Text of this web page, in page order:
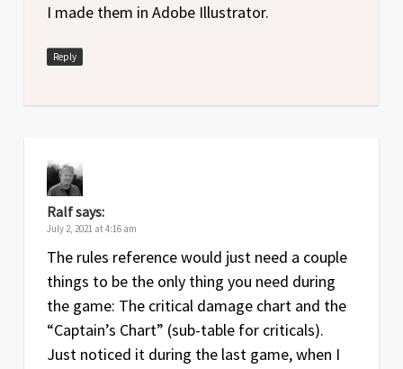
I made them in Adobe Illustrator.
Reply
Ralfsays:
July 2, 2021 at 4:16 am
The rules reference would just need a couple
things to be the only thing you need during
the game: The critical damage chart and the
“Captain’s Chart” (sub-table for criticals).
Just noticed it during the last game, when I